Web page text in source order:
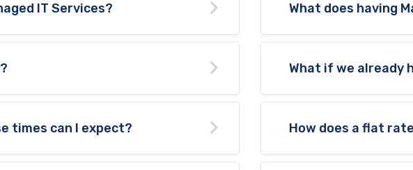
IT Services?
times can I expect?
What does having
What if we already
How does a flat